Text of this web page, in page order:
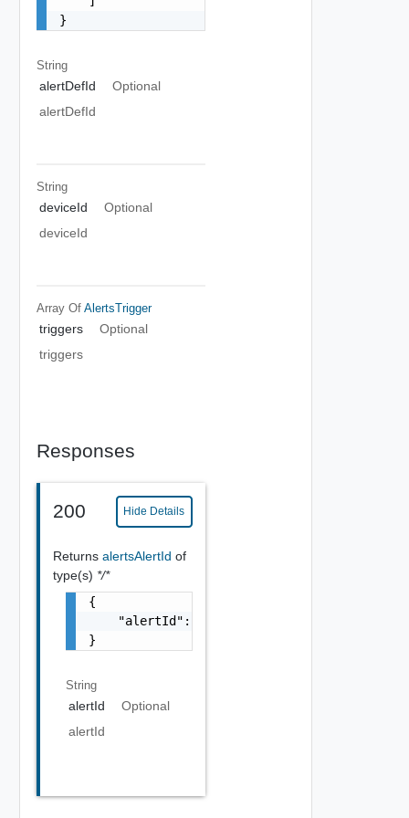
}
String
alertDefId
Optional
alertDefId
String
deviceId
Optional
deviceId
Array Of AlertsTrigger
triggers
Optional
triggers
Responses
200 Hide Details
Returns alertsAlertId of
type(s) */*
{
    "alertId": "string"
}
String
alertId
Optional
alertId